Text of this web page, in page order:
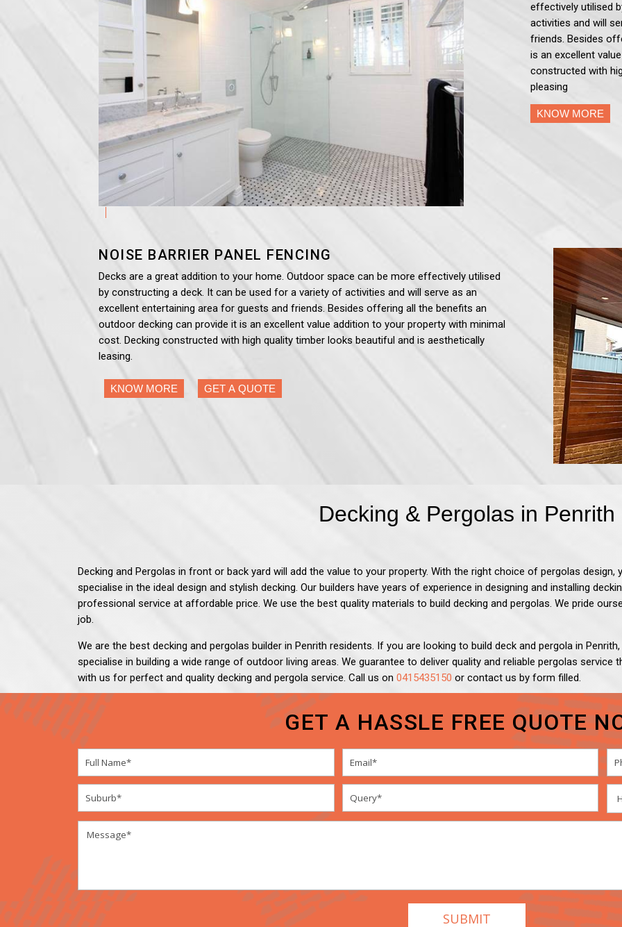
effectively utilised
activities and will
friends. Besides
is an excellent
constructed with
pleasing
KNOW MORE
NOISE BARRIER PANEL FENCING
Decks are a great addition to your home. Outdoor space can be more effectively utilised
by constructing a deck. It can be used for a variety of activities and will serve as an
excellent entertaining area for guests and friends. Besides offering all the benefits an
outdoor decking can provide it is an excellent value addition to your property with minimal
cost. Decking constructed with high quality timber looks beautiful and is aesthetically
leasing.
KNOW MORE GET A QUOTE
Decking & Pergolas in Penrith
Decking and Pergolas in front or back yard will add the value to your property. With the right choice of pergolas
specialise in the ideal design and stylish decking. Our builders have years of experience in designing and installing
professional service at affordable price. We use the best quality materials to build decking and pergolas. We pride
job.
We are the best decking and pergolas builder in Penrith residents. If you are looking to build deck and pergola in
specialise in building a wide range of outdoor living areas. We guarantee to deliver quality and reliable pergolas
with us for perfect and quality decking and pergola service. Call us on 0415435150 or contact us by form filled.
GET A HASSLE FREE QUOTE